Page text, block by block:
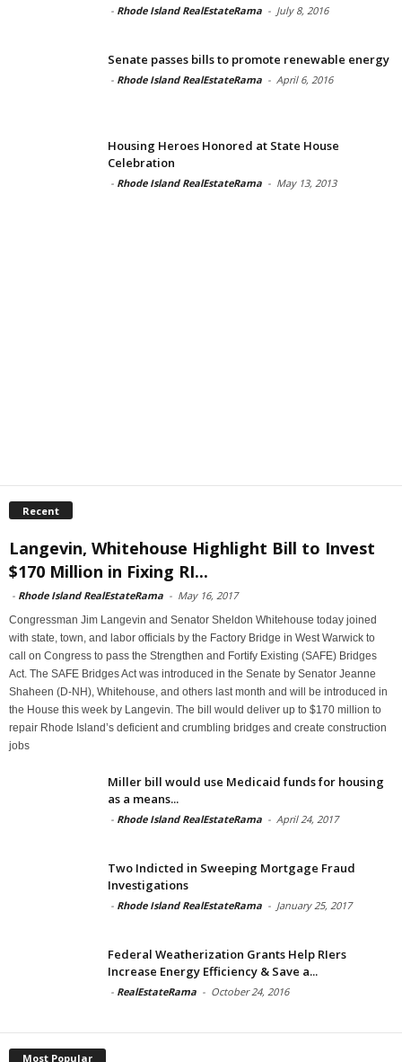
- Rhode Island RealEstateRama - July 8, 2016
Senate passes bills to promote renewable energy
- Rhode Island RealEstateRama - April 6, 2016
Housing Heroes Honored at State House
Celebration
- Rhode Island RealEstateRama - May 13, 2013
Recent
Langevin, Whitehouse Highlight Bill to Invest
$170 Million in Fixing RI...
- Rhode Island RealEstateRama - May 16, 2017
Congressman Jim Langevin and Senator Sheldon Whitehouse today joined
with state, town, and labor officials by the Factory Bridge in West Warwick to
call on Congress to pass the Strengthen and Fortify Existing (SAFE) Bridges
Act. The SAFE Bridges Act was introduced in the Senate by Senator Jeanne
Shaheen (D-NH), Whitehouse, and others last month and will be introduced in
the House this week by Langevin. The bill would deliver up to $170 million to
repair Rhode Island’s deficient and crumbling bridges and create construction
jobs
Miller bill would use Medicaid funds for housing
as a means...
- Rhode Island RealEstateRama - April 24, 2017
Two Indicted in Sweeping Mortgage Fraud
Investigations
- Rhode Island RealEstateRama - January 25, 2017
Federal Weatherization Grants Help RIers
Increase Energy Efficiency & Save a...
- RealEstateRama - October 24, 2016
Most Popular